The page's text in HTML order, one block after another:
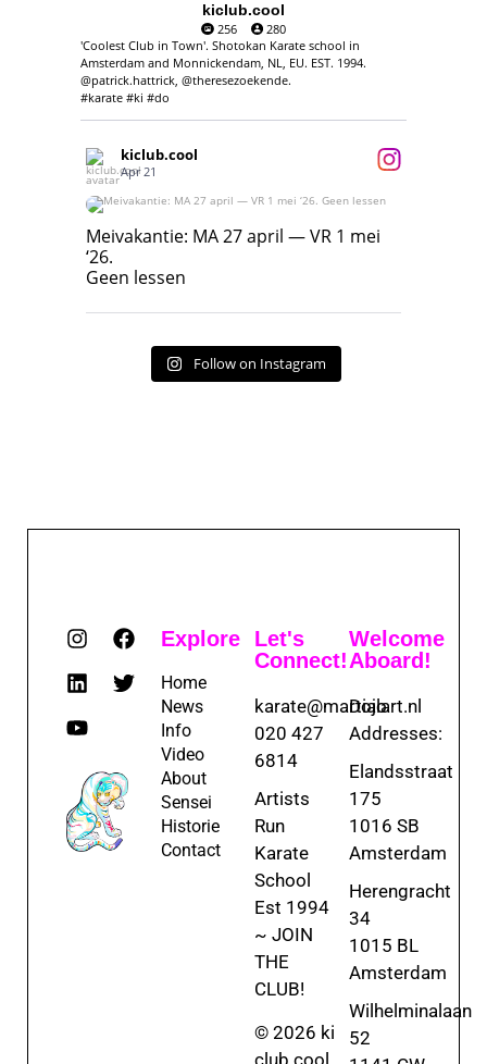
kiclub.cool
256
280
'Coolest Club in Town'. Shotokan Karate school in
Amsterdam and Monnickendam, NL, EU. EST. 1994.
@patrick.hattrick, @theresezoekende.
#karate #ki #do
kiclub.cool
Apr 21
Meivakantie: MA 27 april — VR 1 mei ‘26.
Geen lessen
Meivakantie: MA 27 april — VR 1 mei
‘26.
Geen lessen
Follow on Instagram
Explore
Home
News
Info
Video
About
Sensei
Historie
Contact
Let's
Connect!
karate@martialart.nl
020 427
6814
Artists
Run
Karate
School
Est 1994
~ JOIN
THE
CLUB!
© 2026 ki
Welcome
Aboard!
Dojo
Addresses:
Elandsstraat
175
1016 SB
Amsterdam
Herengracht
34
1015 BL
Amsterdam
Wilhelminalaan
52